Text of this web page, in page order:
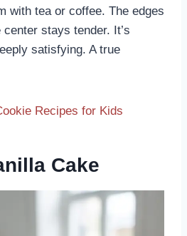
with tea or coffee. The edges
stays tender. It’s
satisfying. A true
Recipes for Kids
Cake